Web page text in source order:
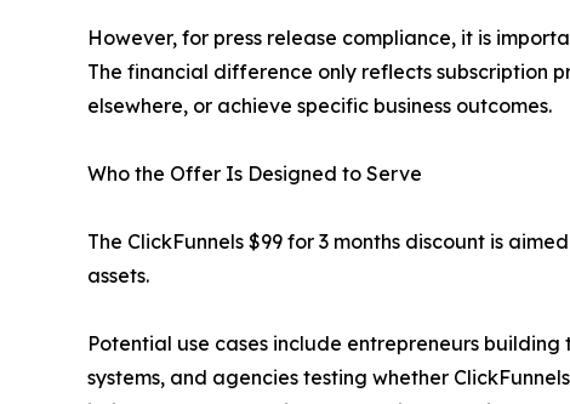
However, for press release compliance, it is
The financial difference only reflects subscription
elsewhere, or achieve specific business outcomes.
Who the Offer Is Designed to Serve
The ClickFunnels $99 for 3 months discount is
assets.
Potential use cases include entrepreneurs
systems, and agencies testing whether